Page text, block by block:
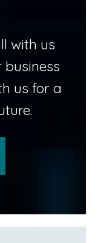
with us
us for a